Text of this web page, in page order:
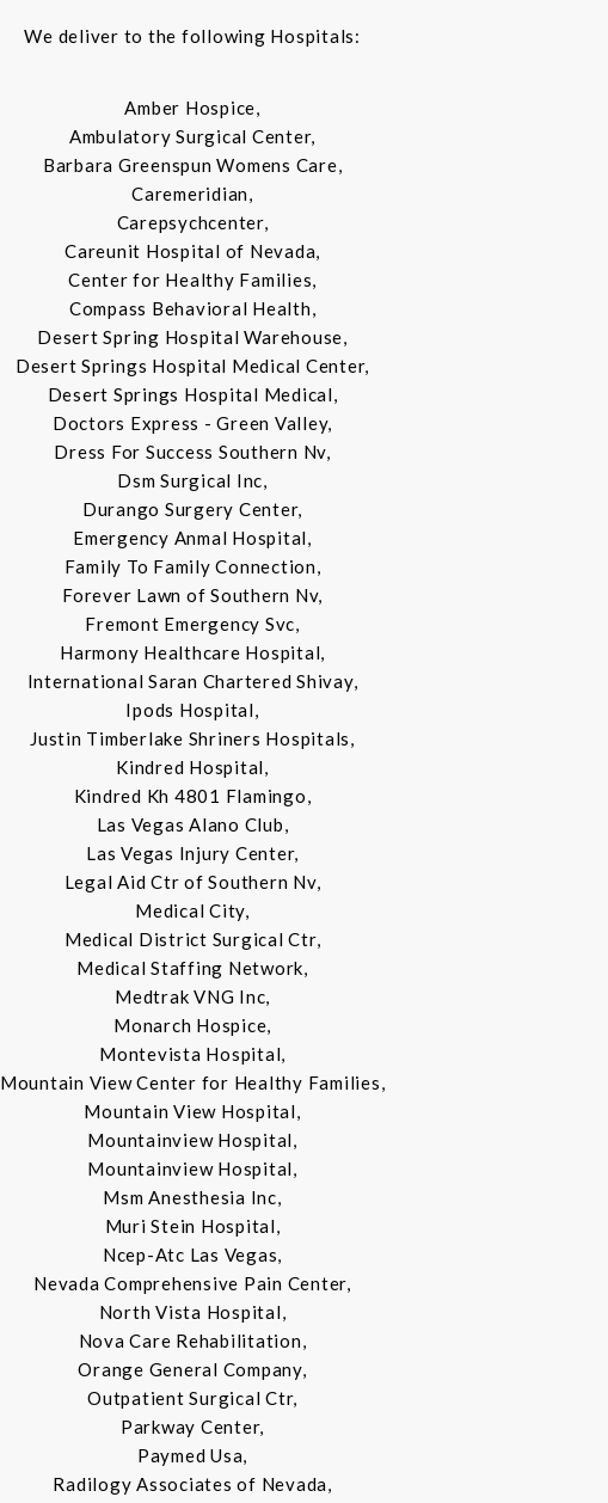
We deliver to the following Hospitals:
Amber Hospice,
Ambulatory Surgical Center,
Barbara Greenspun Womens Care,
Caremeridian,
Carepsychcenter,
Careunit Hospital of Nevada,
Center for Healthy Families,
Compass Behavioral Health,
Desert Spring Hospital Warehouse,
Desert Springs Hospital Medical Center,
Desert Springs Hospital Medical,
Doctors Express - Green Valley,
Dress For Success Southern Nv,
Dsm Surgical Inc,
Durango Surgery Center,
Emergency Anmal Hospital,
Family To Family Connection,
Forever Lawn of Southern Nv,
Fremont Emergency Svc,
Harmony Healthcare Hospital,
International Saran Chartered Shivay,
Ipods Hospital,
Justin Timberlake Shriners Hospitals,
Kindred Hospital,
Kindred Kh 4801 Flamingo,
Las Vegas Alano Club,
Las Vegas Injury Center,
Legal Aid Ctr of Southern Nv,
Medical City,
Medical District Surgical Ctr,
Medical Staffing Network,
Medtrak VNG Inc,
Monarch Hospice,
Montevista Hospital,
Mountain View Center for Healthy Families,
Mountain View Hospital,
Mountainview Hospital,
Mountainview Hospital,
Msm Anesthesia Inc,
Muri Stein Hospital,
Ncep-Atc Las Vegas,
Nevada Comprehensive Pain Center,
North Vista Hospital,
Nova Care Rehabilitation,
Orange General Company,
Outpatient Surgical Ctr,
Parkway Center,
Paymed Usa,
Radilogy Associates of Nevada,